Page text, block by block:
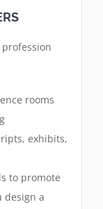
rooms
exhibits,
to promote
design a